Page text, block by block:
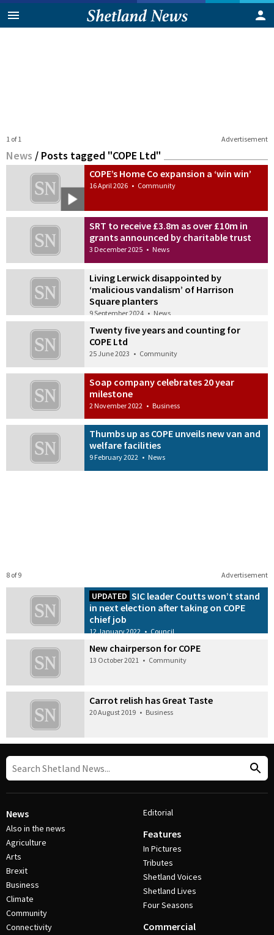
Advertisement
1 of 1
News / Posts tagged "COPE Ltd"
COPE’s Home Co expansion a ‘win win’
16 April 2026 • Community
SRT to receive £3.8m as over £10m in
grants announced by charitable trust
3 December 2025 • News
Living Lerwick disappointed by
‘malicious vandalism’ of Harrison
Square planters
9 September 2024 • News
Twenty five years and counting for
COPE Ltd
25 June 2023 • Community
Soap company celebrates 20 year
milestone
2 November 2022 • Business
Thumbs up as COPE unveils new van and
welfare facilities
9 February 2022 • News
Advertisement
8 of 9
UPDATED SIC leader Coutts won’t stand
in next election after taking on COPE
chief job
12 January 2022 • Council
New chairperson for COPE
13 October 2021 • Community
Carrot relish has Great Taste
20 August 2019 • Business
News
Also in the news
Agriculture
Arts
Brexit
Business
Climate
Community
Connectivity
Editorial
Features
In Pictures
Tributes
Shetland Voices
Shetland Lives
Four Seasons
Commercial